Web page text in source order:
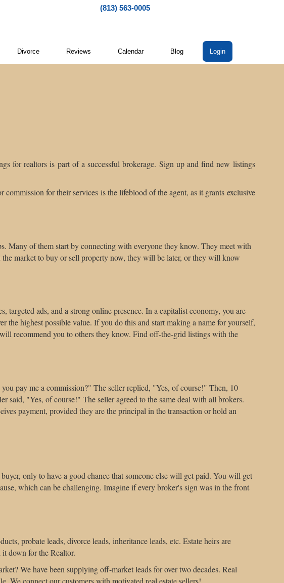
(813) 563-0005
Divorce Reviews Calendar Blog Login
for realtors is part of a successful brokerage. Sign up and find new listings
for their services is the lifeblood of the agent, as it grants exclusive
Many of them start by connecting with everyone they know. They meet with
market to buy or sell property now, they will be later, or they will know
targeted ads, and a strong online presence. In a capitalist economy, you are
the highest possible value. If you do this and start making a name for yourself,
recommend you to others they know. Find off-the-grid listings with the
pay me a commission?" The seller replied, "Yes, of course!" Then, 10
said, "Yes, of course!" The seller agreed to the same deal with all brokers.
payment, provided they are the principal in the transaction or hold an
only to have a good chance that someone else will get paid. You will get
which can be challenging. Imagine if every broker's sign was in the front
probate leads, divorce leads, inheritance leads, etc. Estate heirs are
down for the Realtor.
We have been supplying off-market leads for over two decades. Real
We connect our customers with motivated real estate sellers!